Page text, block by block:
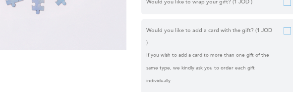
Would you like to wrap your gift? (1 JOD )
Would you like to add a card with the gift? (1 JOD
)
If you wish to add a card to more than one gift of the
same type, we kindly ask you to order each gift
individually.